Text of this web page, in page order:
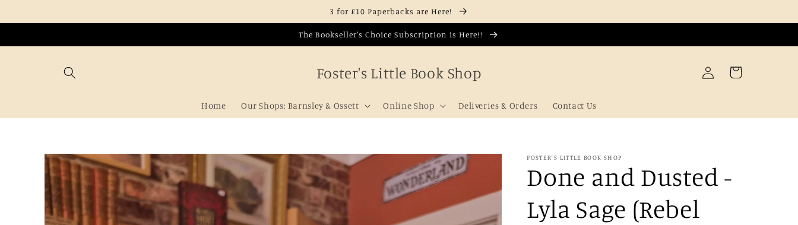
3 for £10 Paperbacks are Here!
The Bookseller's Choice Subscription is Here!!
Foster's Little Book Shop
Home Our Shops: Barnsley & Ossett Online Shop Deliveries & Orders Contact Us
Log
in
Cart
Skip to
product
information
FOSTER'S LITTLE BOOK SHOP
Done and Dusted -
Lyla Sage (Rebel